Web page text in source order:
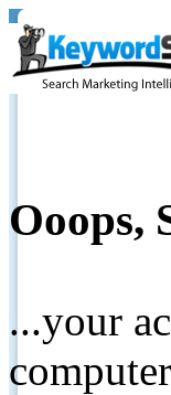
Ooops,
...your